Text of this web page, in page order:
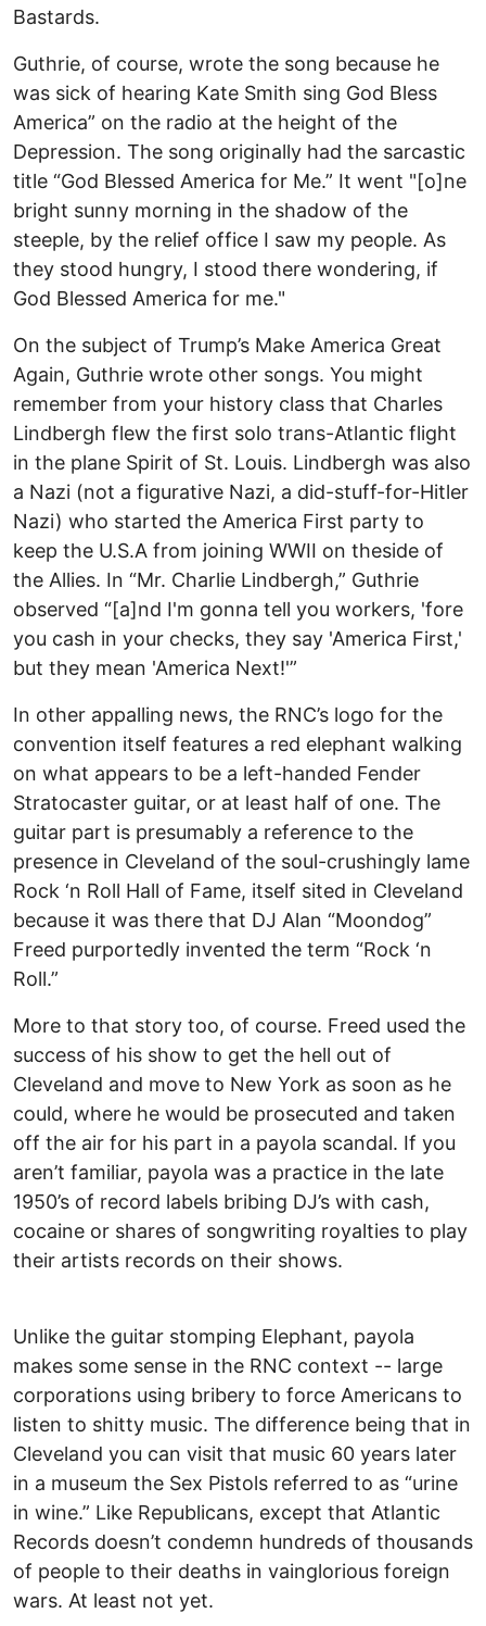
Bastards.
Guthrie, of course, wrote the song because he
was sick of hearing Kate Smith sing God Bless
America” on the radio at the height of the
Depression. The song originally had the sarcastic
title “God Blessed America for Me.” It went "[o]ne
bright sunny morning in the shadow of the
steeple, by the relief office I saw my people. As
they stood hungry, I stood there wondering, if
God Blessed America for me."
On the subject of Trump’s Make America Great
Again, Guthrie wrote other songs. You might
remember from your history class that Charles
Lindbergh flew the first solo trans-Atlantic flight
in the plane Spirit of St. Louis. Lindbergh was also
a Nazi (not a figurative Nazi, a did-stuff-for-Hitler
Nazi) who started the America First party to
keep the U.S.A from joining WWII on theside of
the Allies. In “Mr. Charlie Lindbergh,” Guthrie
observed “[a]nd I'm gonna tell you workers, 'fore
you cash in your checks, they say 'America First,'
but they mean 'America Next!'”
In other appalling news, the RNC’s logo for the
convention itself features a red elephant walking
on what appears to be a left-handed Fender
Stratocaster guitar, or at least half of one. The
guitar part is presumably a reference to the
presence in Cleveland of the soul-crushingly lame
Rock ‘n Roll Hall of Fame, itself sited in Cleveland
because it was there that DJ Alan “Moondog”
Freed purportedly invented the term “Rock ‘n
Roll.”
More to that story too, of course. Freed used the
success of his show to get the hell out of
Cleveland and move to New York as soon as he
could, where he would be prosecuted and taken
off the air for his part in a payola scandal. If you
aren’t familiar, payola was a practice in the late
1950’s of record labels bribing DJ’s with cash,
cocaine or shares of songwriting royalties to play
their artists records on their shows.
Unlike the guitar stomping Elephant, payola
makes some sense in the RNC context -- large
corporations using bribery to force Americans to
listen to shitty music. The difference being that in
Cleveland you can visit that music 60 years later
in a museum the Sex Pistols referred to as “urine
in wine.” Like Republicans, except that Atlantic
Records doesn’t condemn hundreds of thousands
of people to their deaths in vainglorious foreign
wars. At least not yet.